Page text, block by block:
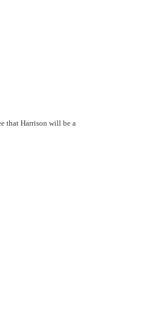
that Harrison will be a